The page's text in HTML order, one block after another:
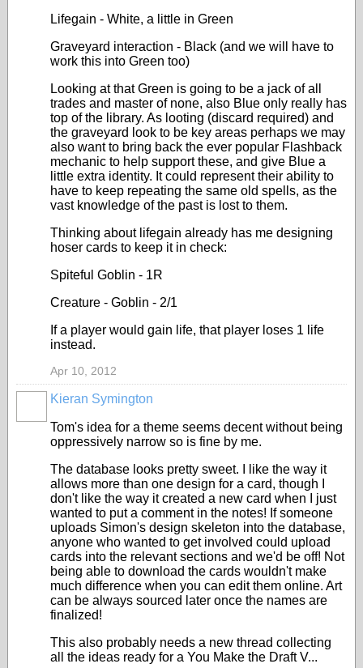
Lifegain - White, a little in Green
Graveyard interaction - Black (and we will have to
work this into Green too)
Looking at that Green is going to be a jack of all
trades and master of none, also Blue only really has
top of the library. As looting (discard required) and
the graveyard look to be key areas perhaps we may
also want to bring back the ever popular Flashback
mechanic to help support these, and give Blue a
little extra identity. It could represent their ability to
have to keep repeating the same old spells, as the
vast knowledge of the past is lost to them.
Thinking about lifegain already has me designing
hoser cards to keep it in check:
Spiteful Goblin - 1R
Creature - Goblin - 2/1
If a player would gain life, that player loses 1 life
instead.
Apr 10, 2012
Kieran Symington
Tom's idea for a theme seems decent without being
oppressively narrow so is fine by me.
The database looks pretty sweet. I like the way it
allows more than one design for a card, though I
don't like the way it created a new card when I just
wanted to put a comment in the notes! If someone
uploads Simon's design skeleton into the database,
anyone who wanted to get involved could upload
cards into the relevant sections and we'd be off! Not
being able to download the cards wouldn't make
much difference when you can edit them online. Art
can be always sourced later once the names are
finalized!
This also probably needs a new thread collecting
all the ideas ready for a You Make the Draft V...